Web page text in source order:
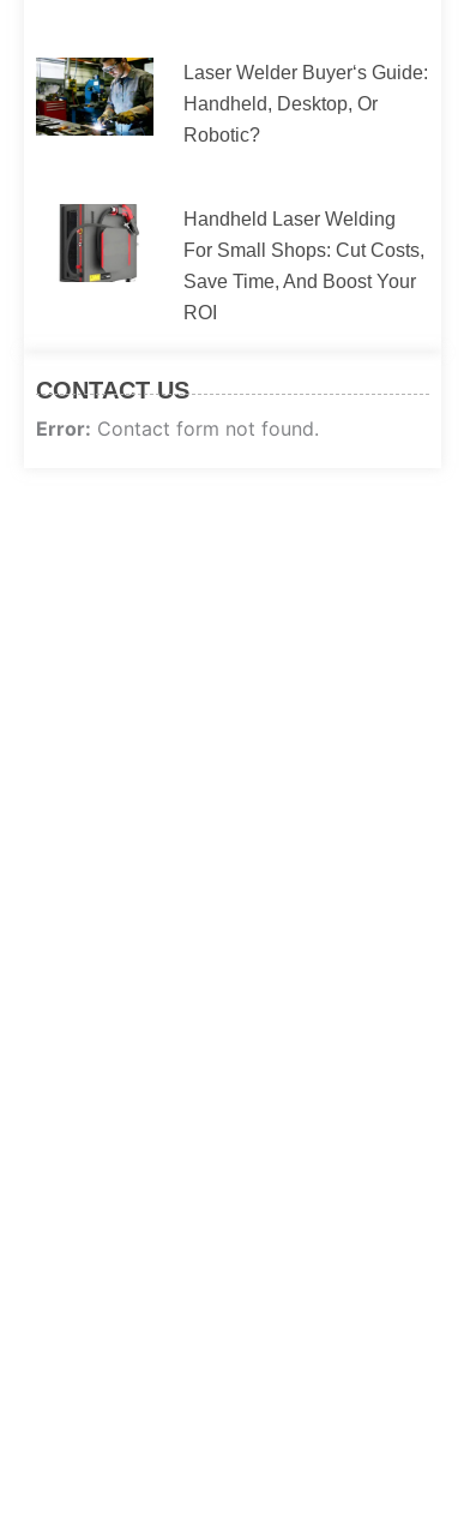
Laser Welder Buyer‘s Guide:
Handheld, Desktop, Or
Robotic?
Handheld Laser Welding
For Small Shops: Cut Costs,
Save Time, And Boost Your
ROI
CONTACT US
Error: Contact form not found.